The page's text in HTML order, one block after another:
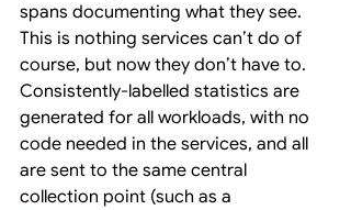
spans documenting what they see.
This is nothing services can’t do of
course, but now they don’t have to.
Consistently-labelled statistics are
generated for all workloads, with no
code needed in the services, and all
are sent to the same central
collection point (such as a